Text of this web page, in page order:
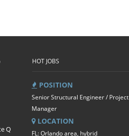
Q
HOT JOBS
POSITION
Senior Structural Engineer / Project
Manager
LOCATION
FL: Orlando area, hybrid